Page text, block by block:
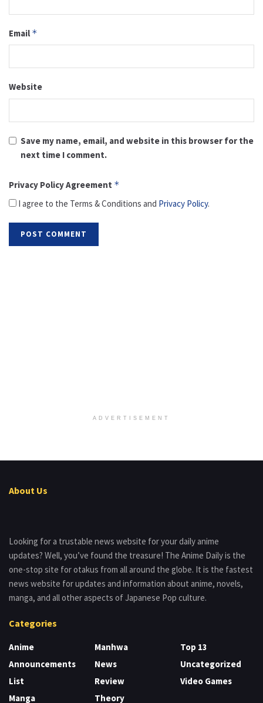
Email *
Website
Save my name, email, and website in this browser for the
next time I comment.
Privacy Policy Agreement *
I agree to the Terms & Conditions and Privacy Policy.
ADVERTISEMENT
About Us
Looking for a trustable news website for your daily anime
updates? Well, you’ve found the treasure! The Anime Daily is the
one-stop site for otakus from all around the globe. It is the fastest
news website for updates and information about anime, novels,
manga, and all other aspects of Japanese Pop culture.
Categories
Anime
Announcements
List
Manga
Manhwa
News
Review
Theory
Top 13
Uncategorized
Video Games